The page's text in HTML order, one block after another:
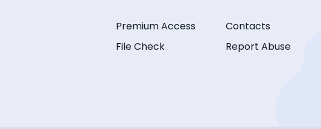
Premium Access
File Check
Contacts
Report Abuse